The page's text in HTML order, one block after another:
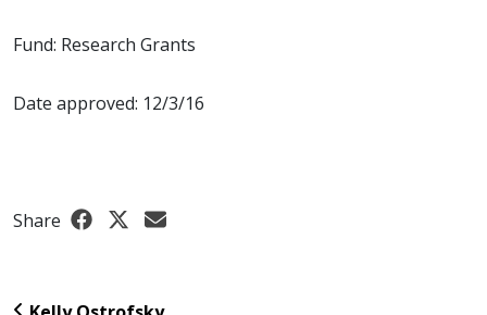
Fund: Research Grants
Date approved: 12/3/16
Share